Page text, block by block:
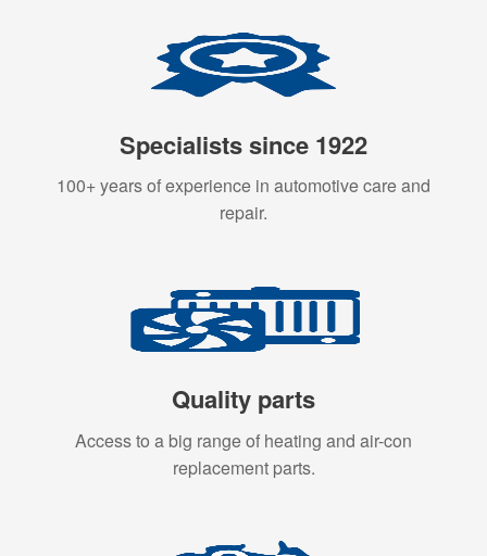
Specialists since 1922
100+ years of experience in automotive care and
repair.
Quality parts
Access to a big range of heating and air-con
replacement parts.